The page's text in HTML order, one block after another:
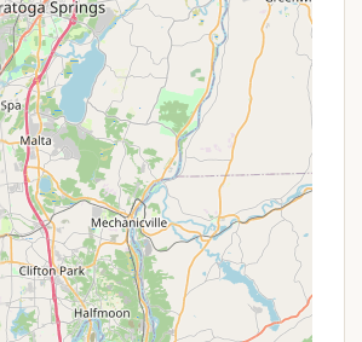
inquire about any current deals. Here
promotions or booking structures
Rentals: Many campgrounds in
areas offer seasonal rates for
wish to leave their RV on-site for
providing a consistent "home
home" and often a cost saving
to nightly rates.
Discounts: A common promotion
for a full week (e.g., 7 nights)
discounted rate compared to